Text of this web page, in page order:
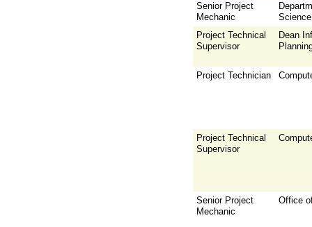
Senior Project
Mechanic
Project Technical
Supervisor
Dean
Project Technician
Project Technical
Supervisor
Senior Project
Mechanic
Office